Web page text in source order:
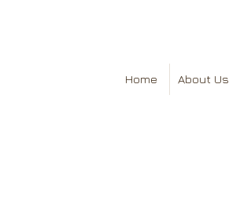
Home About Us